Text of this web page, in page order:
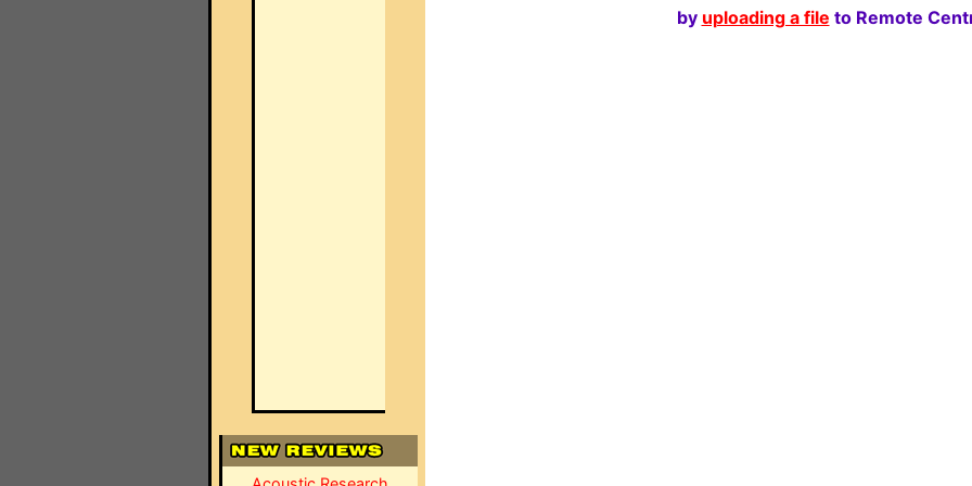
by uploading a file to Remote